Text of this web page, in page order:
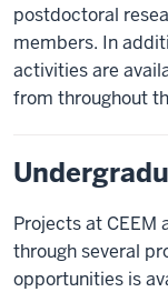
postdoctoral
members. In
activities are
from throughout
Projects at CEEM
through several
opportunities is